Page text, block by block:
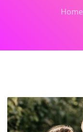
Home